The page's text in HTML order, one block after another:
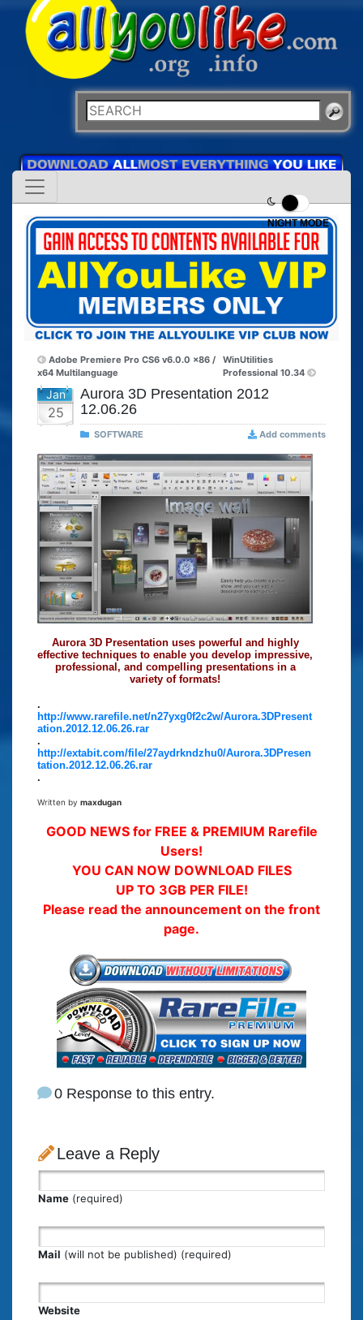
NIGHT MODE
Adobe Premiere Pro CS6 v6.0.0 x86 /
x64 Multilanguage
WinUtilities
Professional 10.34
Jan
25
Aurora 3D Presentation 2012
12.06.26
SOFTWARE Add comments
Aurora 3D Presentation uses powerful and highly
effective techniques to enable you develop impressive,
professional, and compelling presentations in a
variety of formats!
.
http://www.rarefile.net/n27yxg0f2c2w/Aurora.3DPresent
ation.2012.12.06.26.rar
.
http://extabit.com/file/27aydrkndzhu0/Aurora.3DPresen
tation.2012.12.06.26.rar
.
Written by maxdugan
GOOD NEWS for FREE & PREMIUM Rarefile
Users!
YOU CAN NOW DOWNLOAD FILES
UP TO 3GB PER FILE!
Please read the announcement on the front
page.
0 Response to this entry.
Leave a Reply
Name (required)
Mail (will not be published) (required)
Website